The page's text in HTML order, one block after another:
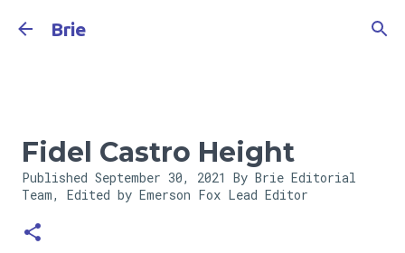
Brie
Fidel Castro Height
Published September 30, 2021 By Brie Editorial
Team, Edited by Emerson Fox Lead Editor